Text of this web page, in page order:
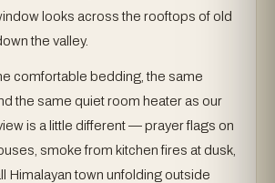
looks across the rooftops of old
the valley.
comfortable bedding, the same
the same quiet room heater as our
is a little different — prayer flags on
smoke from kitchen fires at dusk,
Himalayan town unfolding outside